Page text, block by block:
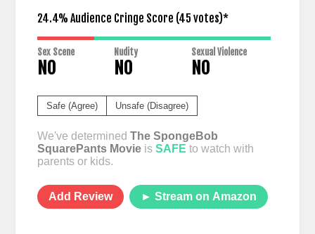
24.4% Audience Cringe Score (45 votes)*
Sex Scene
NO
Nudity
NO
Sexual Violence
NO
Safe (Agree) Unsafe (Disagree)
We've determined The SpongeBob
SquarePants Movieis SAFE to watch with
parents or kids.
Add Review ► Stream on Amazon